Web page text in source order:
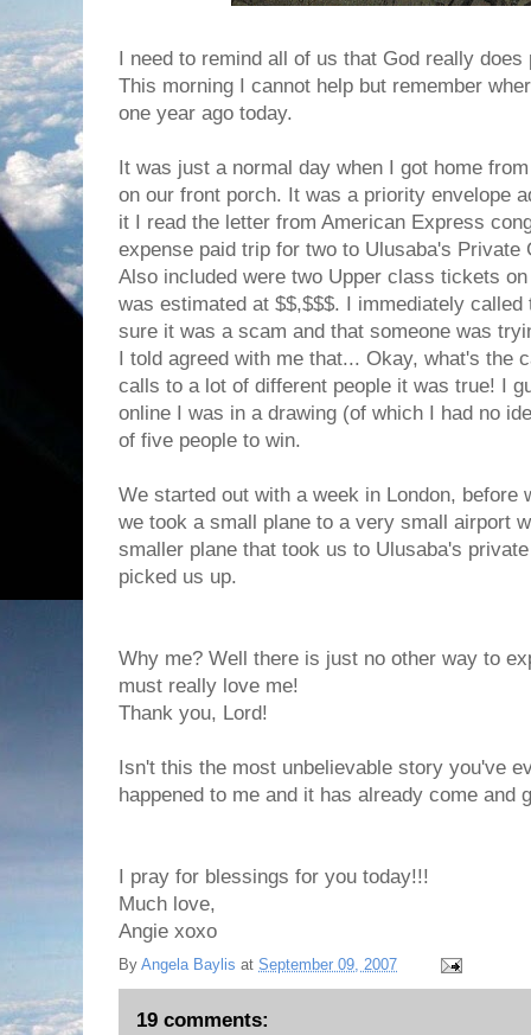
I need to remind all of us that God really
This morning I cannot help but remember
one year ago today.
It was just a normal day when I got home
on our front porch. It was a priority envelope
it I read the letter from American Express
expense paid trip for two to Ulusaba's Private
Also included were two Upper class tickets
was estimated at $$,$$$. I immediately
sure it was a scam and that someone was
I told agreed with me that... Okay, what's the
calls to a lot of different people it was true! I
online I was in a drawing (of which I had no
of five people to win.
We started out with a week in London, before
we took a small plane to a very small airport
smaller plane that took us to Ulusaba's
picked us up.
Why me? Well there is just no other way to
must really love me!
Thank you, Lord!
Isn't this the most unbelievable story you've
happened to me and it has already come and
I pray for blessings for you today!!!
Much love,
Angie xoxo
By Angela Baylis at September 09, 2007
19 comments: